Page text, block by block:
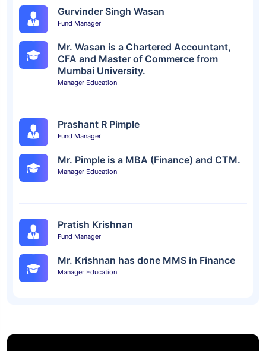
Gurvinder Singh Wasan
Fund Manager
Mr. Wasan is a Chartered Accountant,
CFA and Master of Commerce from
Mumbai University.
Manager Education
Prashant R Pimple
Fund Manager
Mr. Pimple is a MBA (Finance) and CTM.
Manager Education
Pratish Krishnan
Fund Manager
Mr. Krishnan has done MMS in Finance
Manager Education